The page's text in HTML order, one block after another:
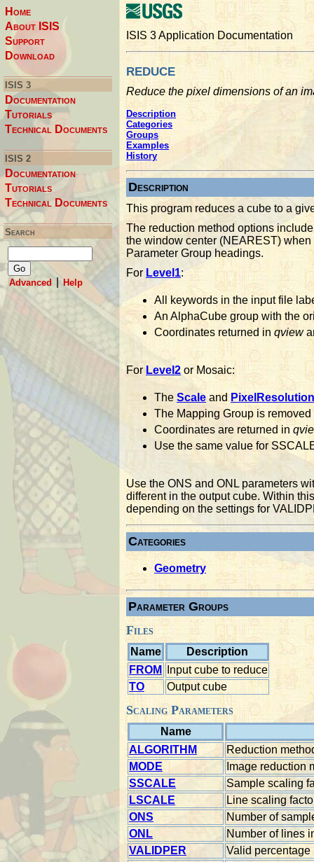
Home
About ISIS
Support
Download
ISIS 3
Documentation
Tutorials
Technical Documents
ISIS 2
Documentation
Tutorials
Technical Documents
Search
Advanced Help
ISIS 3 Application Documentation
reduce
Reduce the pixel dimensions of an
Description
Categories
Groups
Examples
History
Description
This program reduces a cube to a
The reduction method options
the window center (NEAREST)
Parameter Group headings.
For Level1:
All keywords in the input file
An AlphaCube group with the
Coordinates returned in qview
For Level2 or Mosaic:
The Scale and PixelResolution
The Mapping Group is
Coordinates are returned in
Use the same value for
Use the ONS and ONL parameters
different in the output cube. Within
depending on the settings for
Categories
Geometry
Parameter Groups
Files
Name
Description
FROM
Input cube to reduce
TO
Output cube
Scaling Parameters
Name
ALGORITHM
Reduction
MODE
Image reduction
SSCALE
Sample scaling
LSCALE
Line scaling
ONS
Number of
ONL
Number of lines
VALIDPER
Valid percentage